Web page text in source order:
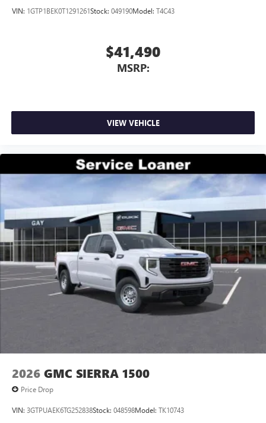
outstanding sound quality and an enjoyable
VIN: 1GTP1BEK0T1291261Stock: 049190Model: T4C43
$41,490
MSRP:
VIEW VEHICLE
2026 GMC SIERRA 1500
Price Drop
VIN: 3GTPUAEK6TG252838Stock: 048598Model: TK10743